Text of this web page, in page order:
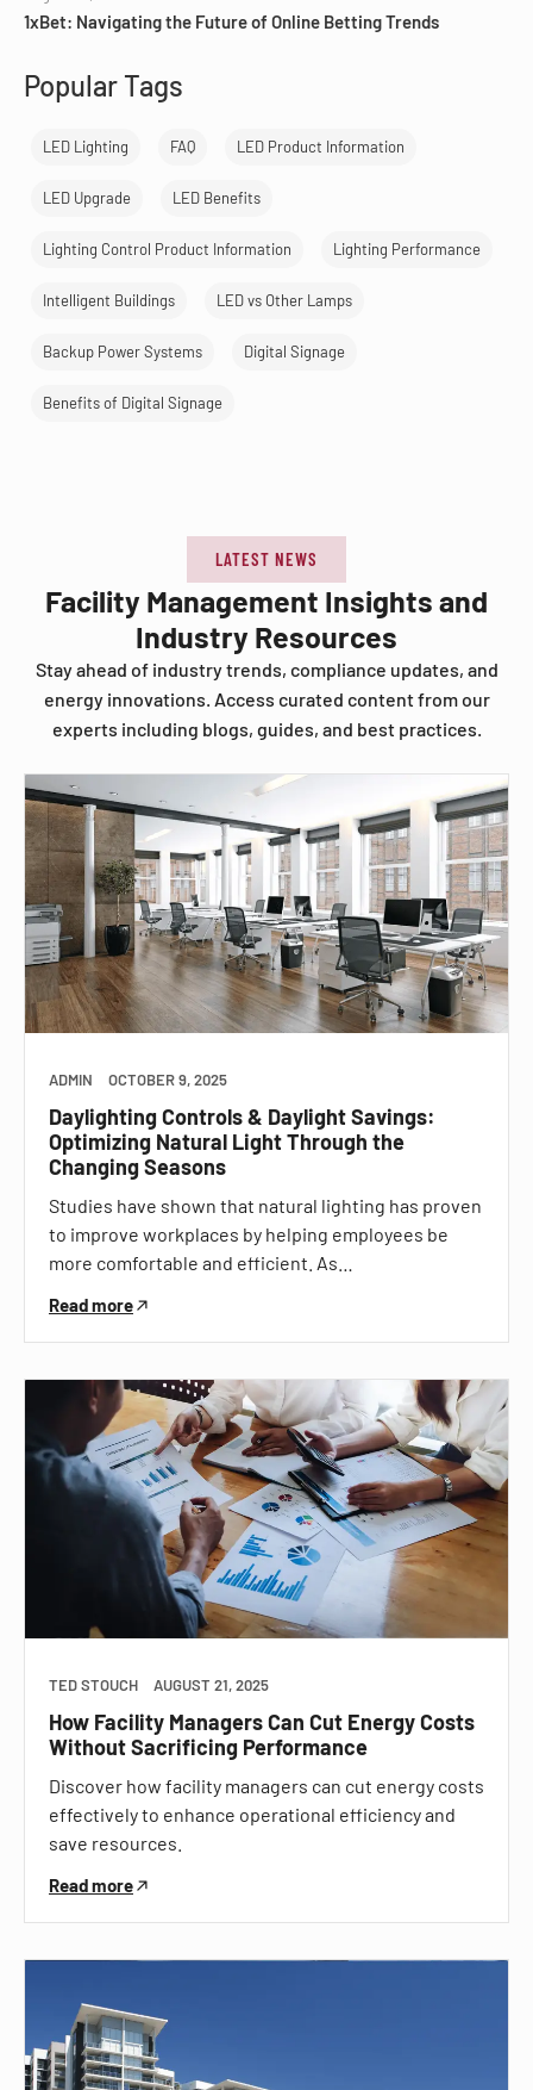
1xBet: Navigating the Future of Online Betting Trends
Popular Tags
LED Lighting FAQ LED Product Information
LED Upgrade LED Benefits
Lighting Control Product Information Lighting Performance
Intelligent Buildings LED vs Other Lamps
Backup Power Systems Digital Signage
Benefits of Digital Signage
LATEST NEWS
Facility Management Insights and
Industry Resources
Stay ahead of industry trends, compliance updates, and
energy innovations. Access curated content from our
experts including blogs, guides, and best practices.
ADMIN OCTOBER 9, 2025
Daylighting Controls & Daylight Savings:
Optimizing Natural Light Through the
Changing Seasons
Studies have shown that natural lighting has proven
to improve workplaces by helping employees be
more comfortable and efficient. As…
Read more
TED STOUCH AUGUST 21, 2025
How Facility Managers Can Cut Energy Costs
Without Sacrificing Performance
Discover how facility managers can cut energy costs
effectively to enhance operational efficiency and
save resources.
Read more